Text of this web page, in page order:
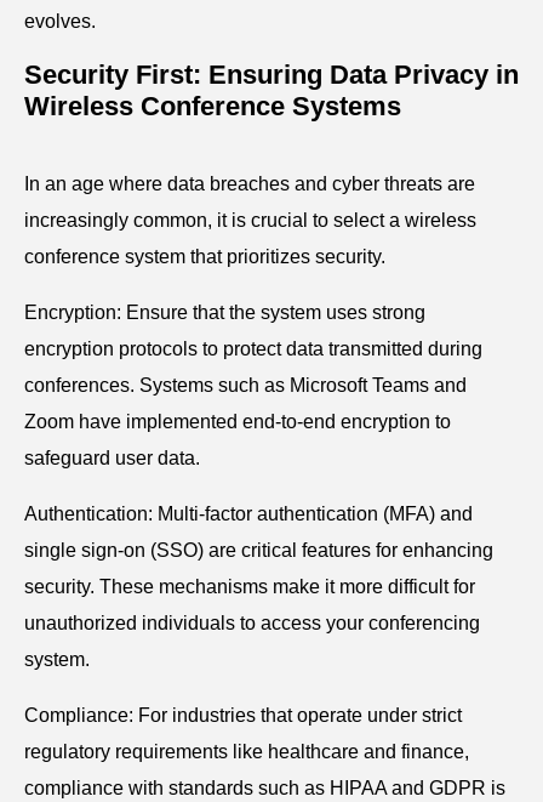
evolves.
Security First: Ensuring Data Privacy in
Wireless Conference Systems
In an age where data breaches and cyber threats are
increasingly common, it is crucial to select a wireless
conference system that prioritizes security.
Encryption: Ensure that the system uses strong
encryption protocols to protect data transmitted during
conferences. Systems such as Microsoft Teams and
Zoom have implemented end-to-end encryption to
safeguard user data.
Authentication: Multi-factor authentication (MFA) and
single sign-on (SSO) are critical features for enhancing
security. These mechanisms make it more difficult for
unauthorized individuals to access your conferencing
system.
Compliance: For industries that operate under strict
regulatory requirements like healthcare and finance,
compliance with standards such as HIPAA and GDPR is